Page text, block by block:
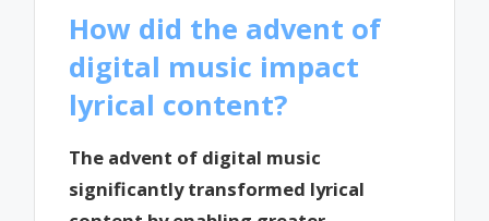
How did the advent of
digital music impact
lyrical content?
The advent of digital music
significantly transformed lyrical